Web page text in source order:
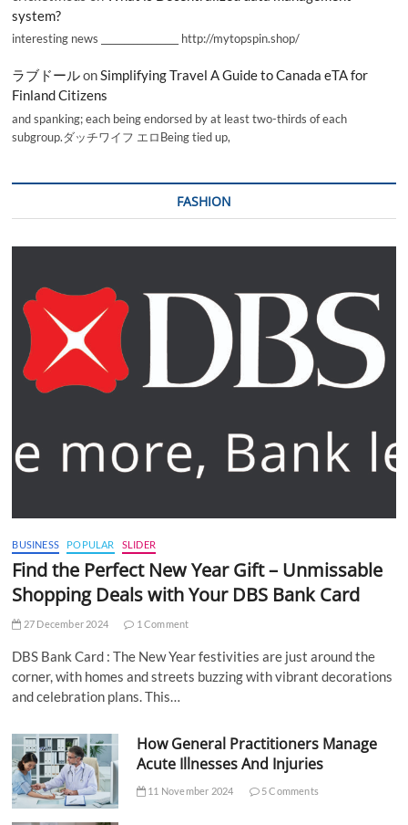
system?
interesting news _________________ http://mytopspin.shop/
ラブドールonSimplifying Travel A Guide to Canada eTA for
Finland Citizens
and spanking; each being endorsed by at least two-thirds of each
subgroup.ダッチワイフ エロBeing tied up,
FASHION
BUSINESS POPULAR SLIDER
Find the Perfect New Year Gift – Unmissable
Shopping Deals with Your DBS Bank Card
27 December 2024 1 Comment
DBS Bank Card : The New Year festivities are just around the
corner, with homes and streets buzzing with vibrant decorations
and celebration plans. This…
How General Practitioners Manage
Acute Illnesses And Injuries
11 November 2024 5 Comments